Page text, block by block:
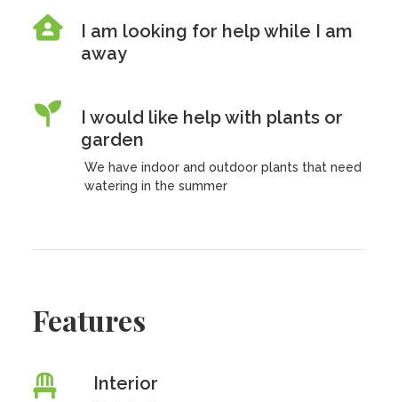
I am looking for help while I am
away
I would like help with plants or
garden
We have indoor and outdoor plants that need
watering in the summer
Features
Interior